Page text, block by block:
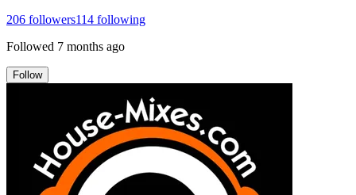
206 followers114 following
Followed 7 months ago
Follow